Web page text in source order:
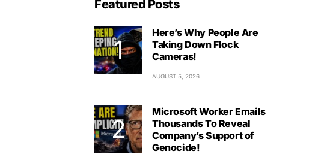
Featured Posts
Here’s Why People Are
Taking Down Flock
Cameras!
AUGUST 5, 2026
Microsoft Worker Emails
Thousands To Reveal
Company’s Support of
Genocide!